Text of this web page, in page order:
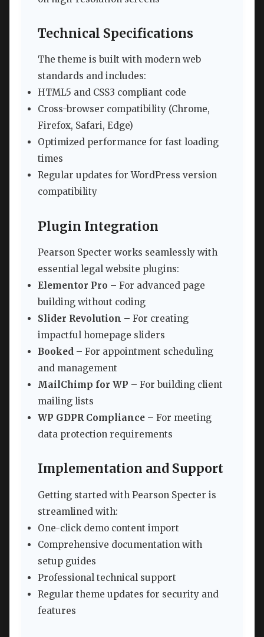
Technical Specifications
The theme is built with modern web
standards and includes:
HTML5 and CSS3 compliant code
Cross-browser compatibility (Chrome,
Firefox, Safari, Edge)
Optimized performance for fast loading
times
Regular updates for WordPress version
compatibility
Plugin Integration
Pearson Specter works seamlessly with
essential legal website plugins:
Elementor Pro – For advanced page
building without coding
Slider Revolution – For creating
impactful homepage sliders
Booked – For appointment scheduling
and management
MailChimp for WP – For building client
mailing lists
WP GDPR Compliance – For meeting
data protection requirements
Implementation and Support
Getting started with Pearson Specter is
streamlined with:
One-click demo content import
Comprehensive documentation with
setup guides
Professional technical support
Regular theme updates for security and
features